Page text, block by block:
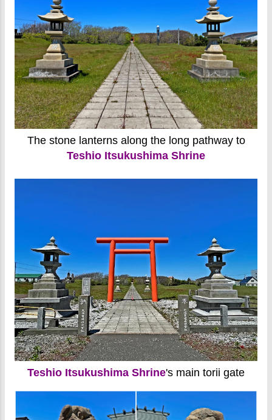
The stone lanterns along the long pathway to
Teshio Itsukushima Shrine
Teshio Itsukushima Shrine's main torii gate